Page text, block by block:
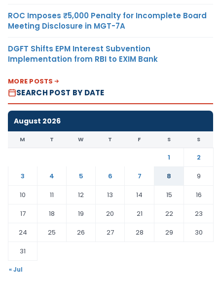
ROC Imposes ₹5,000 Penalty for Incomplete Board
Meeting Disclosure in MGT-7A
DGFT Shifts EPM Interest Subvention
Implementation from RBI to EXIM Bank
MORE POSTS
SEARCH POST BY DATE
August 2026
M T W T F S S
1
2
3
4 5 6 7 8
9
10
11 12 13 14 15
16
17
18 19 20 21 22
23
24
25 26 27 28 29
30
31
« Jul